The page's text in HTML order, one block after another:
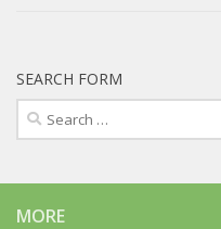
SEARCH FORM
Search
for:
MORE